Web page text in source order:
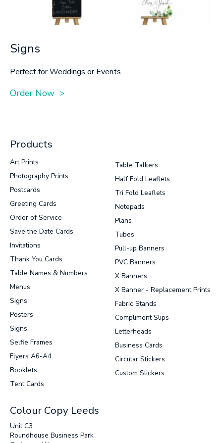
Signs
Perfect for Weddings or Events
Order Now >
Products
Art Prints
Photography Prints
Postcards
Greeting Cards
Order of Service
Save the Date Cards
Invitations
Thank You Cards
Table Names & Numbers
Menus
Signs
Posters
Signs
Selfie Frames
Flyers A6-A4
Booklets
Tent Cards
Table Talkers
Half Fold Leaflets
Tri Fold Leaflets
Notepads
Plans
Tubes
Pull-up Banners
PVC Banners
X Banners
X Banner - Replacement Prints
Fabric Stands
Compliment Slips
Letterheads
Business Cards
Circular Stickers
Custom Stickers
Colour Copy Leeds
Unit C3
Roundhouse Business Park